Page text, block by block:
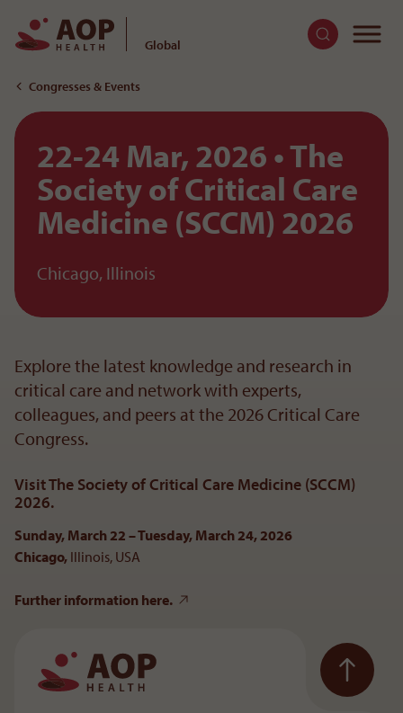
To the content
Global
Congresses & Events
22-24 Mar, 2026 The
Society of Critical Care
Medicine (SCCM) 2026
Chicago, Illinois
Explore the latest knowledge and research in
critical care and network with experts,
colleagues, and peers at the 2026 Critical Care
Congress.
Visit The Society of Critical Care Medicine (SCCM)
2026.
Sunday, March 22 – Tuesday, March 24, 2026
Chicago, Illinois, USA
Further information here.